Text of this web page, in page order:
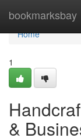
bookmarksbay
Home
Home
1
&